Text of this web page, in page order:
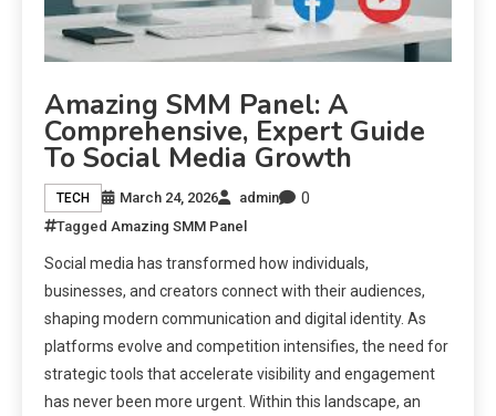
Amazing SMM Panel: A
Comprehensive, Expert Guide
To Social Media Growth
TECH March 24, 2026 admin 0
Tagged Amazing SMM Panel
Social media has transformed how individuals,
businesses, and creators connect with their audiences,
shaping modern communication and digital identity. As
platforms evolve and competition intensifies, the need for
strategic tools that accelerate visibility and engagement
has never been more urgent. Within this landscape, an